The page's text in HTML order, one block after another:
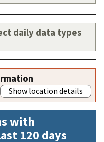
daily data types
Show location details
with
120 days